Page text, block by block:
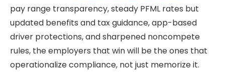
pay range transparency, steady PFML rates but
updated benefits and tax guidance, app-based
driver protections, and sharpened noncompete
rules, the employers that win will be the ones that
operationalize compliance, not just memorize it.